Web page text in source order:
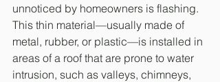
unnoticed by homeowners is flashing.
This thin material—usually made of
metal, rubber, or plastic—is installed in
areas of a roof that are prone to water
intrusion, such as valleys, chimneys,